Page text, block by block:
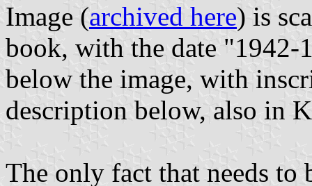
Image (archived here) is
book, with the date
below the image, with
description below, also in
The only fact that needs to